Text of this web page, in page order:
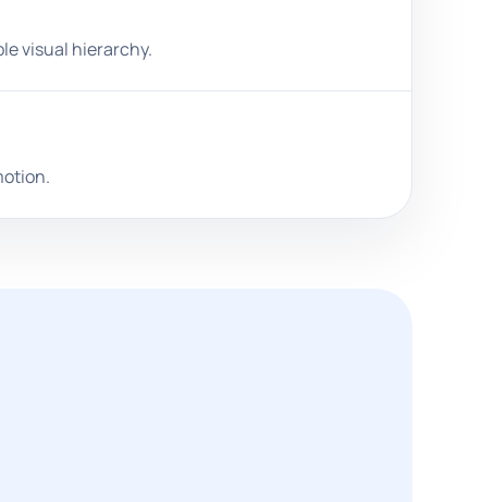
visual hierarchy.